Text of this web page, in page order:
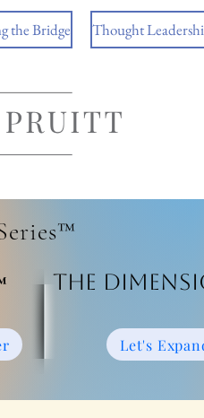
the Bridge Thought
The
Let's